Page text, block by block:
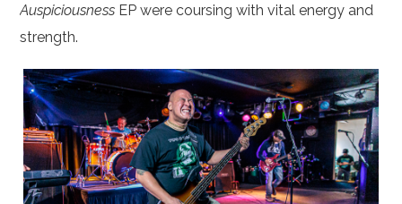
Auspiciousness EP were coursing with vital energy and
strength.